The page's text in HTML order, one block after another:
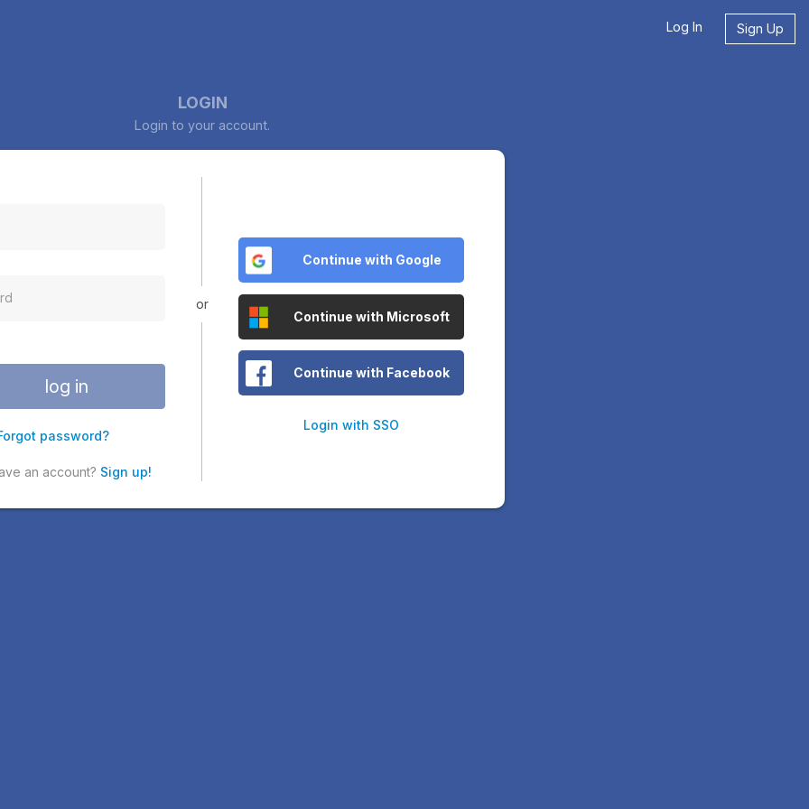
Log In Sign Up
LOGIN
Login to your account.
log in
password?
an account? Sign up!
or
Continue with Google
Continue with Microsoft
Continue with Facebook
Login with SSO